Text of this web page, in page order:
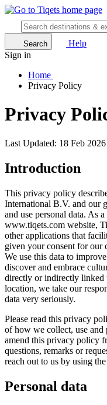
Search
Help
Sign in
Home
Privacy Policy
Privacy
Last Updated: 18 Feb 2026
Introduction
This privacy policy
International B.V. and our
and use personal data. As
www.tiqets.com website,
other applications that
given your consent for our
We use this data to
discover and embrace
directly or indirectly linked
location, we take our
data very seriously.
Please read this privacy
of how we collect, use and
amend this privacy policy
questions, remarks or
reach out to us by using
Personal data